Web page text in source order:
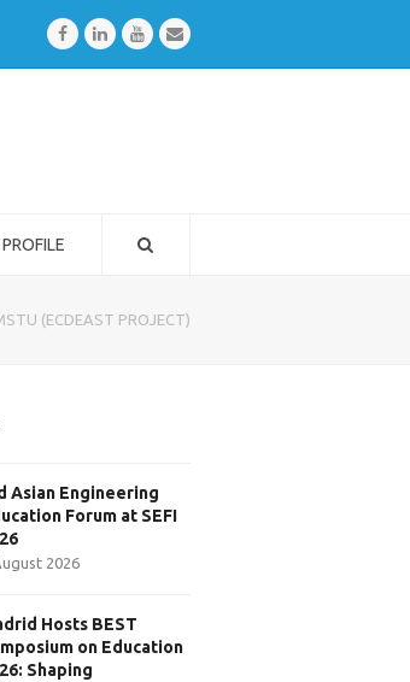
FacebookLinkedInYoutubeEmail
(ECDEAST PROJECT)
Asian Engineering
Forum at SEFI
2026
Hosts BEST
on Education
Shaping